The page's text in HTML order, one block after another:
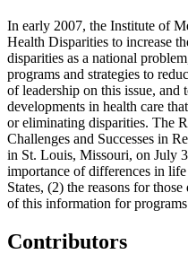
In early 2007, the Institute of
Health Disparities to increase
disparities as a national
programs and strategies to
of leadership on this issue,
developments in health care
or eliminating disparities. The
Challenges and Successes in
in St. Louis, Missouri, on July
importance of differences in
States, (2) the reasons for
of this information for
Contributors